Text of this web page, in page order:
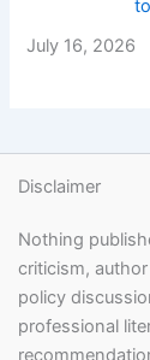
July 16, 2026
Disclaimer
Nothing
criticism,
policy
professional